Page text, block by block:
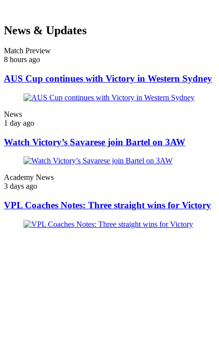
News & Updates
Match Preview
8 hours ago
AUS Cup continues with Victory in Western Sydney
News
1 day ago
Watch Victory’s Savarese join Bartel on 3AW
Academy News
3 days ago
VPL Coaches Notes: Three straight wins for Victory